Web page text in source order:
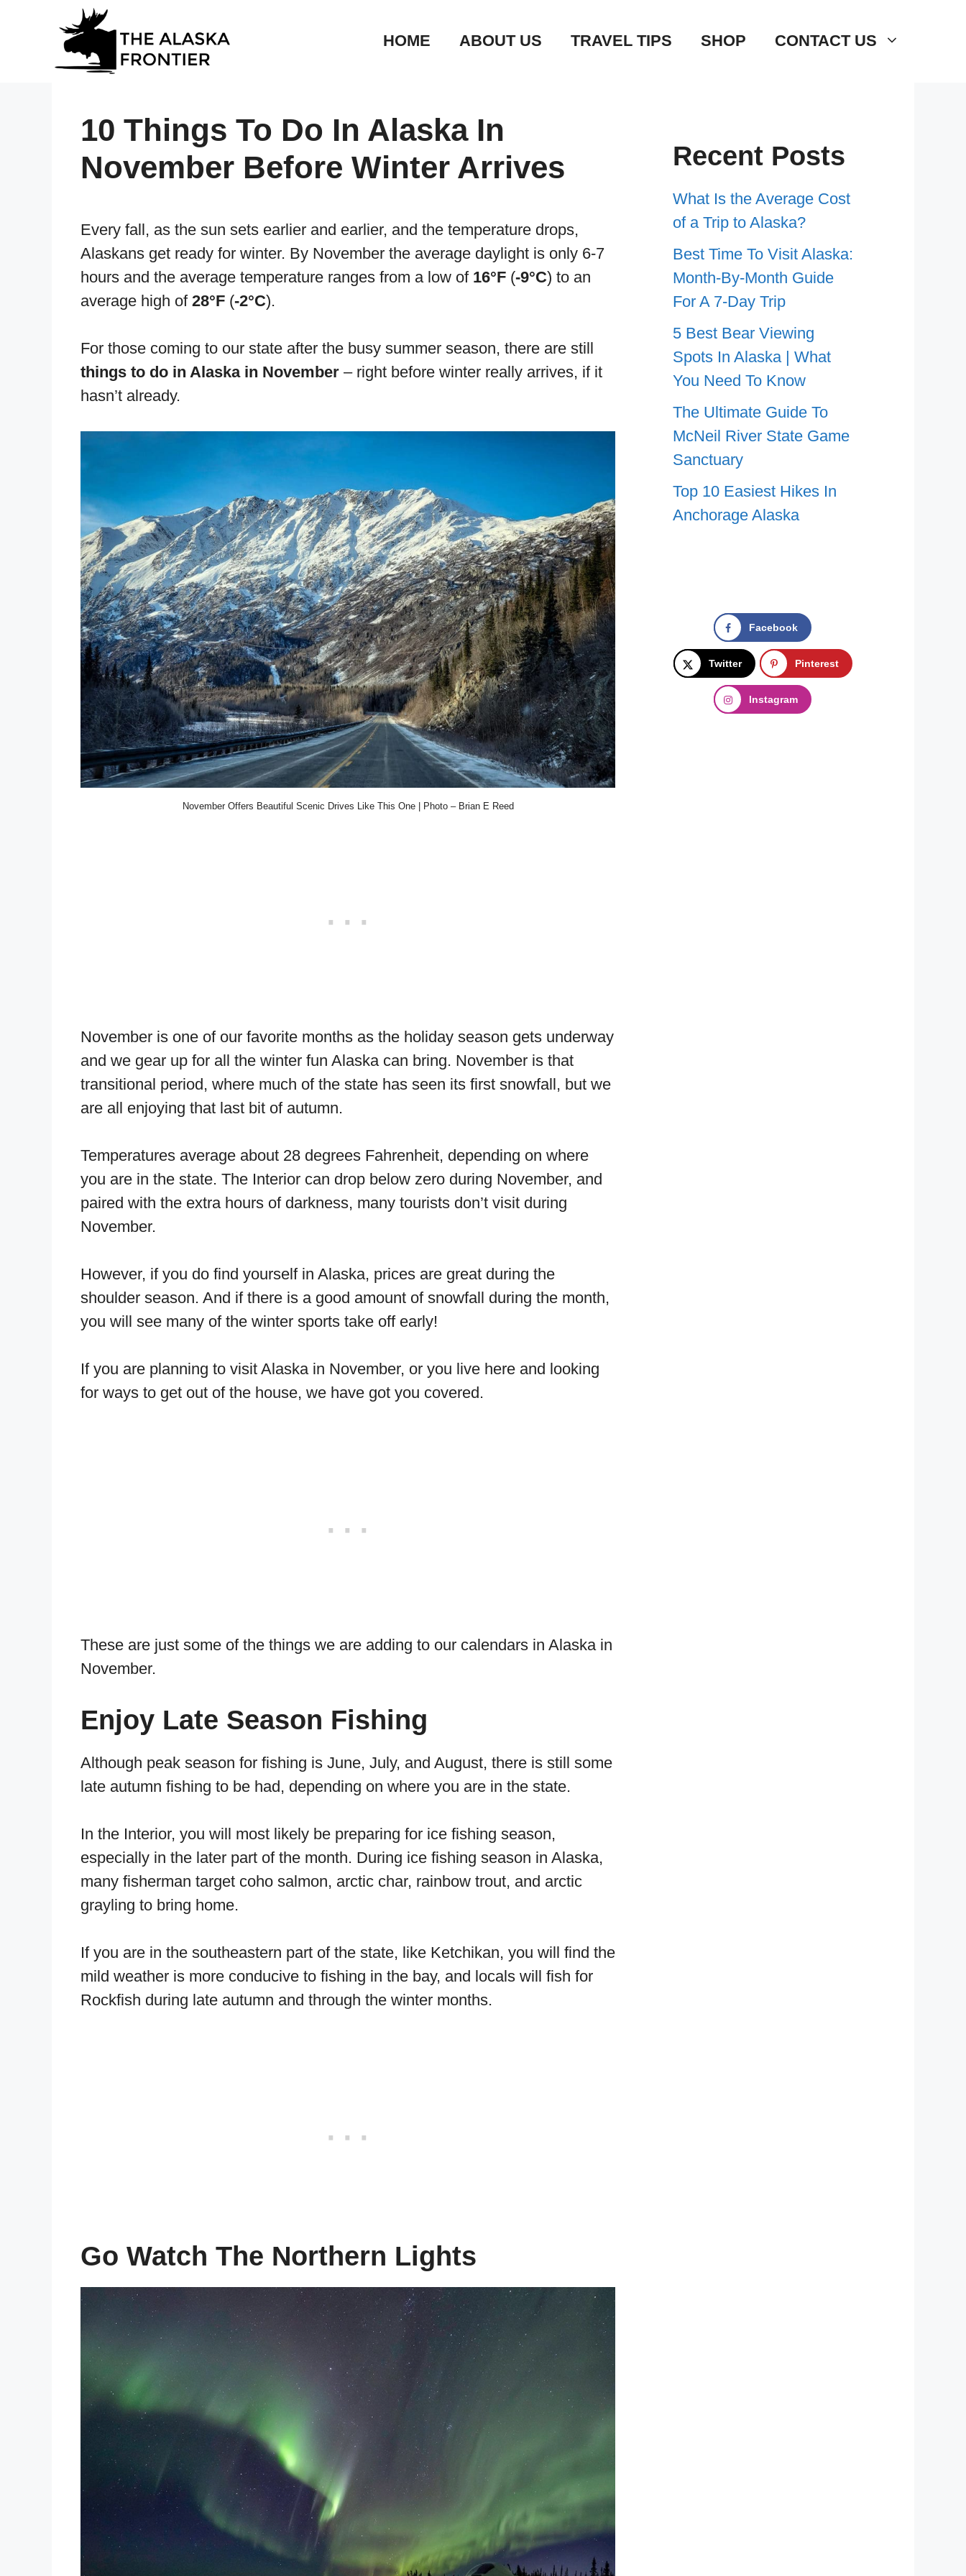
HOME ABOUT US TRAVEL TIPS SHOP CONTACT US
10 Things To Do In Alaska In
November Before Winter Arrives
Every fall, as the sun sets earlier and earlier, and the temperature drops,
Alaskans get ready for winter. By November the average daylight is only 6-7
hours and the average temperature ranges from a low of 16°F (-9°C) to an
average high of 28°F (-2°C).
For those coming to our state after the busy summer season, there are still
things to do in Alaska in November – right before winter really arrives, if it
hasn’t already.
November Offers Beautiful Scenic Drives Like This One | Photo – Brian E Reed
November is one of our favorite months as the holiday season gets underway
and we gear up for all the winter fun Alaska can bring. November is that
transitional period, where much of the state has seen its first snowfall, but we
are all enjoying that last bit of autumn.
Temperatures average about 28 degrees Fahrenheit, depending on where
you are in the state. The Interior can drop below zero during November, and
paired with the extra hours of darkness, many tourists don’t visit during
November.
However, if you do find yourself in Alaska, prices are great during the
shoulder season. And if there is a good amount of snowfall during the month,
you will see many of the winter sports take off early!
If you are planning to visit Alaska in November, or you live here and looking
for ways to get out of the house, we have got you covered.
These are just some of the things we are adding to our calendars in Alaska in
November.
Enjoy Late Season Fishing
Although peak season for fishing is June, July, and August, there is still some
late autumn fishing to be had, depending on where you are in the state.
In the Interior, you will most likely be preparing for ice fishing season,
especially in the later part of the month. During ice fishing season in Alaska,
many fisherman target coho salmon, arctic char, rainbow trout, and arctic
grayling to bring home.
If you are in the southeastern part of the state, like Ketchikan, you will find the
mild weather is more conducive to fishing in the bay, and locals will fish for
Rockfish during late autumn and through the winter months.
Go Watch The Northern Lights
Recent Posts
What Is the Average Cost
of a Trip to Alaska?
Best Time To Visit Alaska:
Month-By-Month Guide
For A 7-Day Trip
5 Best Bear Viewing
Spots In Alaska | What
You Need To Know
The Ultimate Guide To
McNeil River State Game
Sanctuary
Top 10 Easiest Hikes In
Anchorage Alaska
Facebook
Twitter Pinterest
Instagram